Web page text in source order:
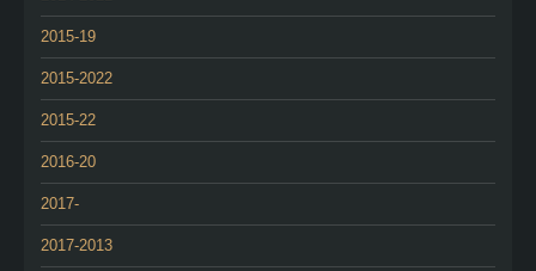
2015-19
2015-2022
2015-22
2016-20
2017-
2017-2013